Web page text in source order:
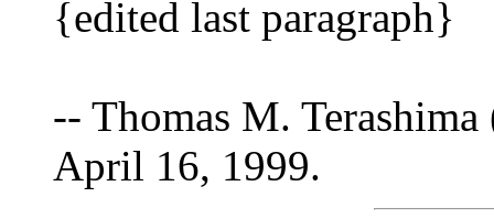
{edited last paragraph}
-- Thomas M. Terashima
April 16, 1999.